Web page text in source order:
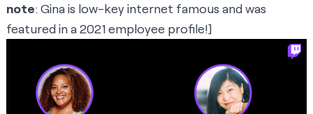
note: Gina is low-key internet famous and was
featured in a2021 employee profile!]